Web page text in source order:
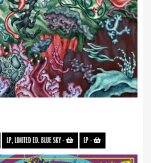
LP, LIMITED ED. BLUE SKY- LP-